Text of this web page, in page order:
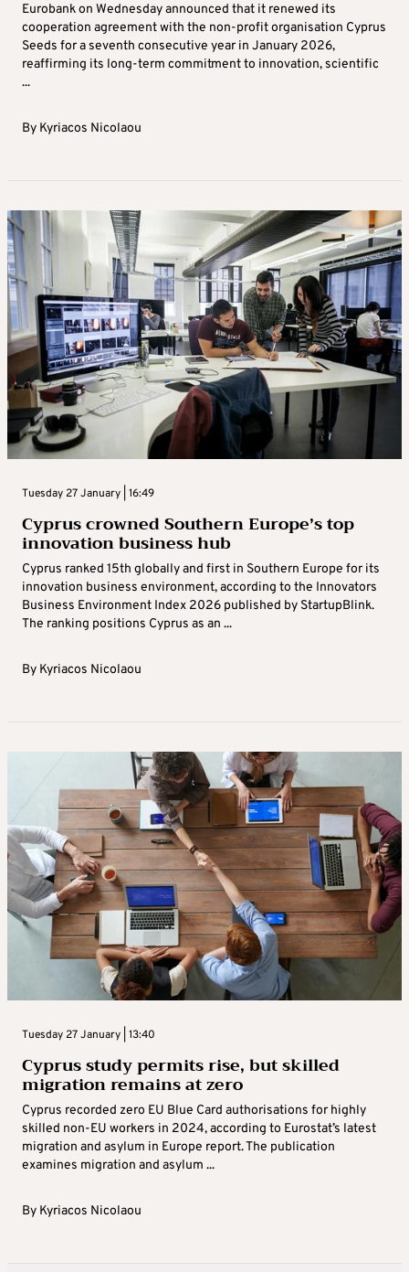
Eurobank on Wednesday announced that it renewed its
cooperation agreement with the non-profit organisation Cyprus
Seeds for a seventh consecutive year in January 2026,
reaffirming its long-term commitment to innovation, scientific
...
By Kyriacos Nicolaou
Tuesday 27 January | 16:49
Cyprus crowned Southern Europe’s top
innovation business hub
Cyprus ranked 15th globally and first in Southern Europe for its
innovation business environment, according to the Innovators
Business Environment Index 2026 published by StartupBlink.
The ranking positions Cyprus as an ...
By Kyriacos Nicolaou
Tuesday 27 January | 13:40
Cyprus study permits rise, but skilled
migration remains at zero
Cyprus recorded zero EU Blue Card authorisations for highly
skilled non-EU workers in 2024, according to Eurostat’s latest
migration and asylum in Europe report. The publication
examines migration and asylum ...
By Kyriacos Nicolaou